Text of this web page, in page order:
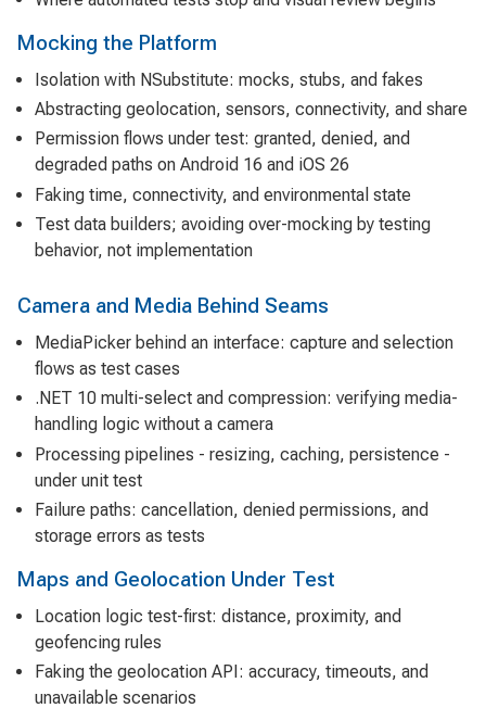
Mocking the Platform
Isolation with NSubstitute: mocks, stubs, and fakes
Abstracting geolocation, sensors, connectivity, and share
Permission flows under test: granted, denied, and
degraded paths on Android 16 and iOS 26
Faking time, connectivity, and environmental state
Test data builders; avoiding over-mocking by testing
behavior, not implementation
Camera and Media Behind Seams
MediaPicker behind an interface: capture and selection
flows as test cases
.NET 10 multi-select and compression: verifying media-
handling logic without a camera
Processing pipelines - resizing, caching, persistence -
under unit test
Failure paths: cancellation, denied permissions, and
storage errors as tests
Maps and Geolocation Under Test
Location logic test-first: distance, proximity, and
geofencing rules
Faking the geolocation API: accuracy, timeouts, and
unavailable scenarios